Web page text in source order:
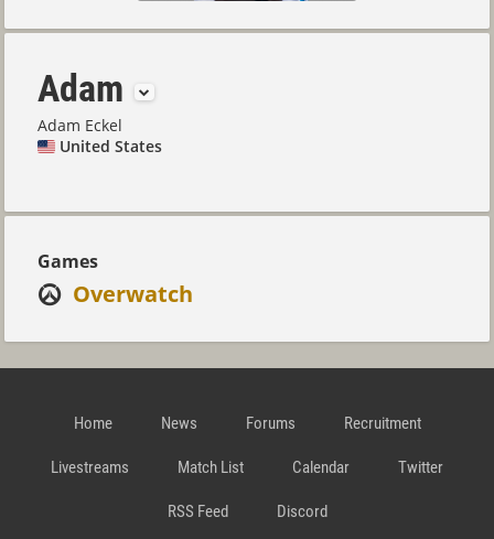
Adam
Adam Eckel
United States
Games
Overwatch
Home News Forums Recruitment
Livestreams Match List Calendar Twitter
RSS Feed Discord